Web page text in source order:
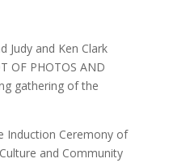
Judy and Ken Clark
OF PHOTOS AND
gathering of the
Induction Ceremony of
and Community